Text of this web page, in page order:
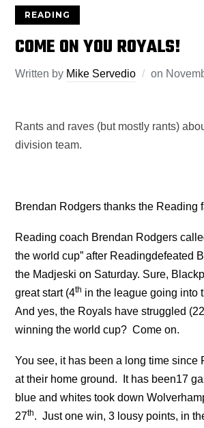
READING
COME ON YOU ROYALS!
Written by Mike Servedio on
Rants and raves (but mostly rants)
division team.
Brendan Rodgers thanks the Reading
Reading coach Brendan Rodgers
the world cup” after Readingdefeated
the Madjeski on Saturday. Sure,
great start (4th in the league going into
And yes, the Royals have struggled
winning the world cup? Come on.
You see, it has been a long time since
at their home ground.
It has been17
blue and whites took down
27th. Just one win, 3 lousy points, in